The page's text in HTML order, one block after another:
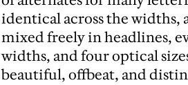
identical across the widths,
mixed freely in headlines,
widths, and four optical
beautiful, offbeat, and